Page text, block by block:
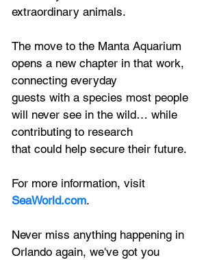
extraordinary animals.
The move to the Manta Aquarium
opens a new chapter in that work,
connecting everyday
guests with a species most people
will never see in the wild… while
contributing to research
that could help secure their future.
For more information, visit
SeaWorld.com.
Never miss anything happening in
Orlando again, we've got you